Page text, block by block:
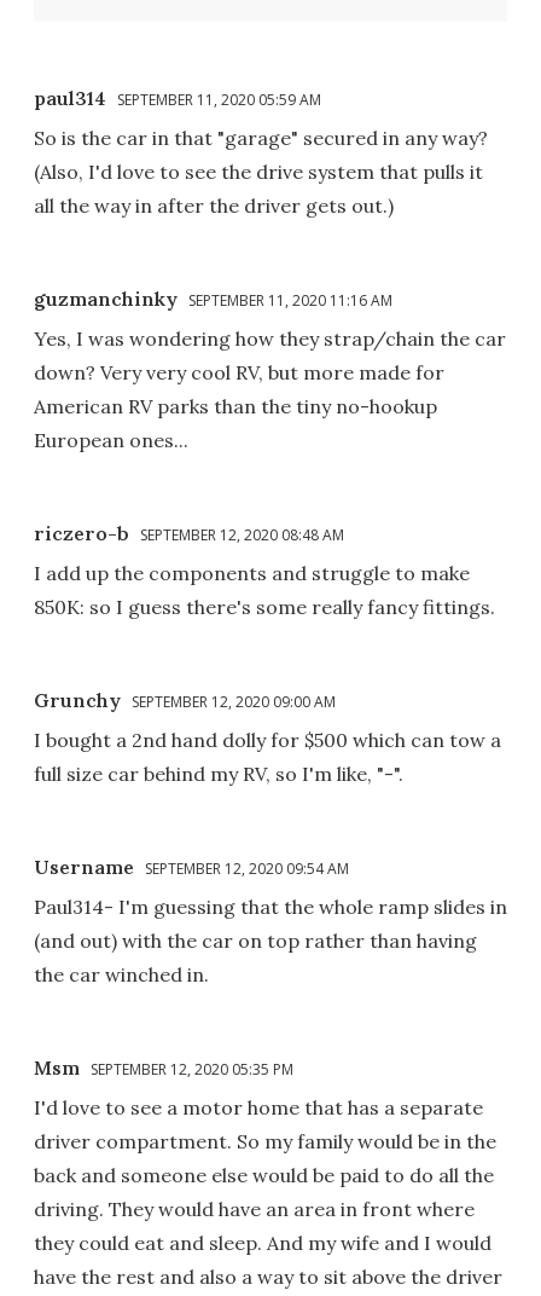
paul314 SEPTEMBER 11, 2020 05:59 AM
So is the car in that "garage" secured in any way?
(Also, I'd love to see the drive system that pulls it
all the way in after the driver gets out.)
guzmanchinky SEPTEMBER 11, 2020 11:16 AM
Yes, I was wondering how they strap/chain the car
down? Very very cool RV, but more made for
American RV parks than the tiny no-hookup
European ones...
riczero-b SEPTEMBER 12, 2020 08:48 AM
I add up the components and struggle to make
850K: so I guess there's some really fancy fittings.
Grunchy SEPTEMBER 12, 2020 09:00 AM
I bought a 2nd hand dolly for $500 which can tow a
full size car behind my RV, so I'm like, "-".
Username SEPTEMBER 12, 2020 09:54 AM
Paul314- I'm guessing that the whole ramp slides in
(and out) with the car on top rather than having
the car winched in.
Msm SEPTEMBER 12, 2020 05:35 PM
I'd love to see a motor home that has a separate
driver compartment. So my family would be in the
back and someone else would be paid to do all the
driving. They would have an area in front where
they could eat and sleep. And my wife and I would
have the rest and also a way to sit above the driver